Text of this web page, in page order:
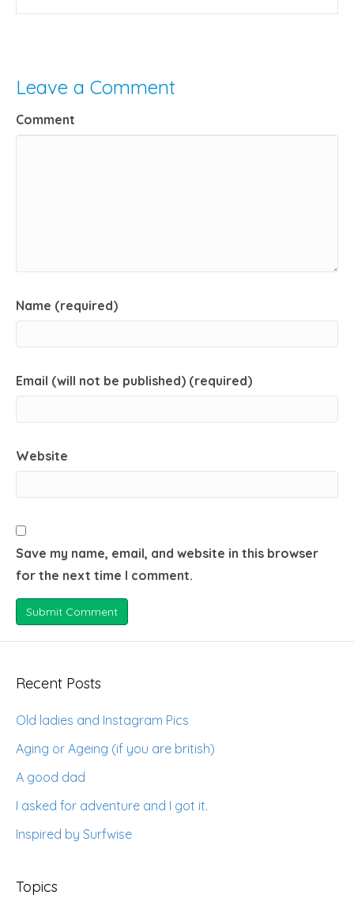
Leave a Comment
Comment
Name (required)
Email (will not be published) (required)
Website
Save my name, email, and website in this browser
for the next time I comment.
Recent Posts
Old ladies and Instagram Pics
Aging or Ageing (if you are british)
A good dad
I asked for adventure and I got it.
Inspired by Surfwise
Topics